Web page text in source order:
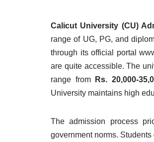
Calicut University (CU)
range of UG, PG, and
through its official portal
are quite accessible. The
range from
Rs. 20,000-
University maintains high
The admission process
government norms.